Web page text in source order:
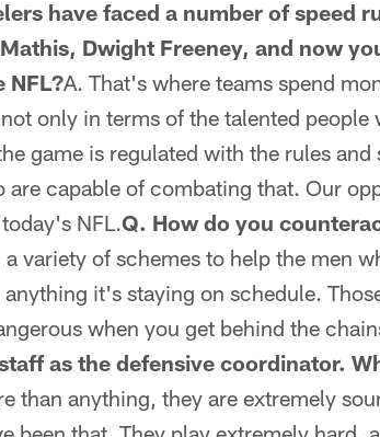
have faced a number of speed
Dwight Freeney, and now
NFL?A. That's where teams spend
only in terms of the talented people
game is regulated with the rules and
capable of combating that. Our
NFL.Q. How do you
variety of schemes to help the men
it's staying on schedule.
when you get behind the
as the defensive coordinator.
than anything, they are extremely